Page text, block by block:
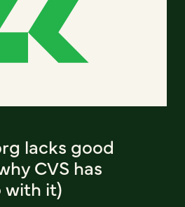
lacks good
CVS has
with it)